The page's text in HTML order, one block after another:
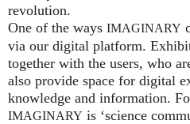
revolution.
One of the ways IMAGINARY
via our digital platform.
together with the users, who
also provide space for digital
knowledge and information.
IMAGINARY is ‘science